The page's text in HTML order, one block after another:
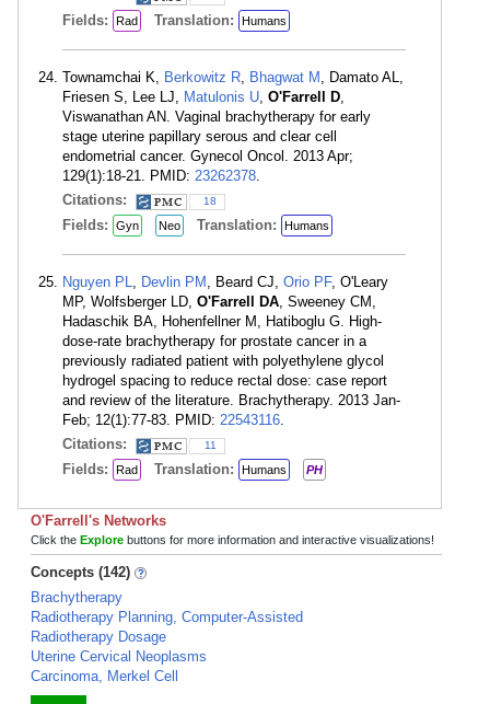
Fields: Rad Translation: Humans
Townamchai K, Berkowitz R, Bhagwat M , Damato AL,
Friesen S, Lee LJ, Matulonis U, O'Farrell D,
Viswanathan AN. Vaginal brachytherapy for early
stage uterine papillary serous and clear cell
endometrial cancer. Gynecol Oncol. 2013 Apr;
129(1):18-21. PMID: 23262378.
Citations:
18
Fields: Gyn Neo Translation: Humans
Nguyen PL, Devlin PM , Beard CJ, Orio PF, O'Leary
MP, Wolfsberger LD, O'Farrell DA, Sweeney CM,
Hadaschik BA, Hohenfellner M, Hatiboglu G. High-
dose-rate brachytherapy for prostate cancer in a
previously radiated patient with polyethylene glycol
hydrogel spacing to reduce rectal dose: case report
and review of the literature. Brachytherapy. 2013 Jan-
Feb; 12(1):77-83. PMID: 22543116.
Citations:
11
Fields: Rad Translation: Humans PH
O'Farrell's Networks
Click the Explore buttons for more information and interactive visualizations!
Concepts (142)
Brachytherapy
Radiotherapy Planning, Computer-Assisted
Radiotherapy Dosage
Uterine Cervical Neoplasms
Carcinoma, Merkel Cell